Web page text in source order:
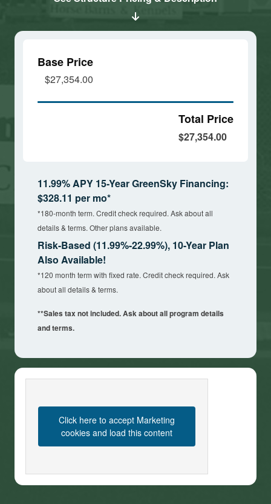
Base Price
$27,354.00
Total Price
$27,354.00
11.99% APY 15-Year GreenSky Financing:
$328.11 per mo*
*180-month term. Credit check required. Ask about all
details & terms. Other plans available.
Risk-Based (11.99%-22.99%), 10-Year Plan
Also Available!
*120 month term with fixed rate. Credit check required. Ask
about all details & terms.
**Sales tax not included. Ask about all program details
and terms.
Click here to accept Marketing
cookies and load this content